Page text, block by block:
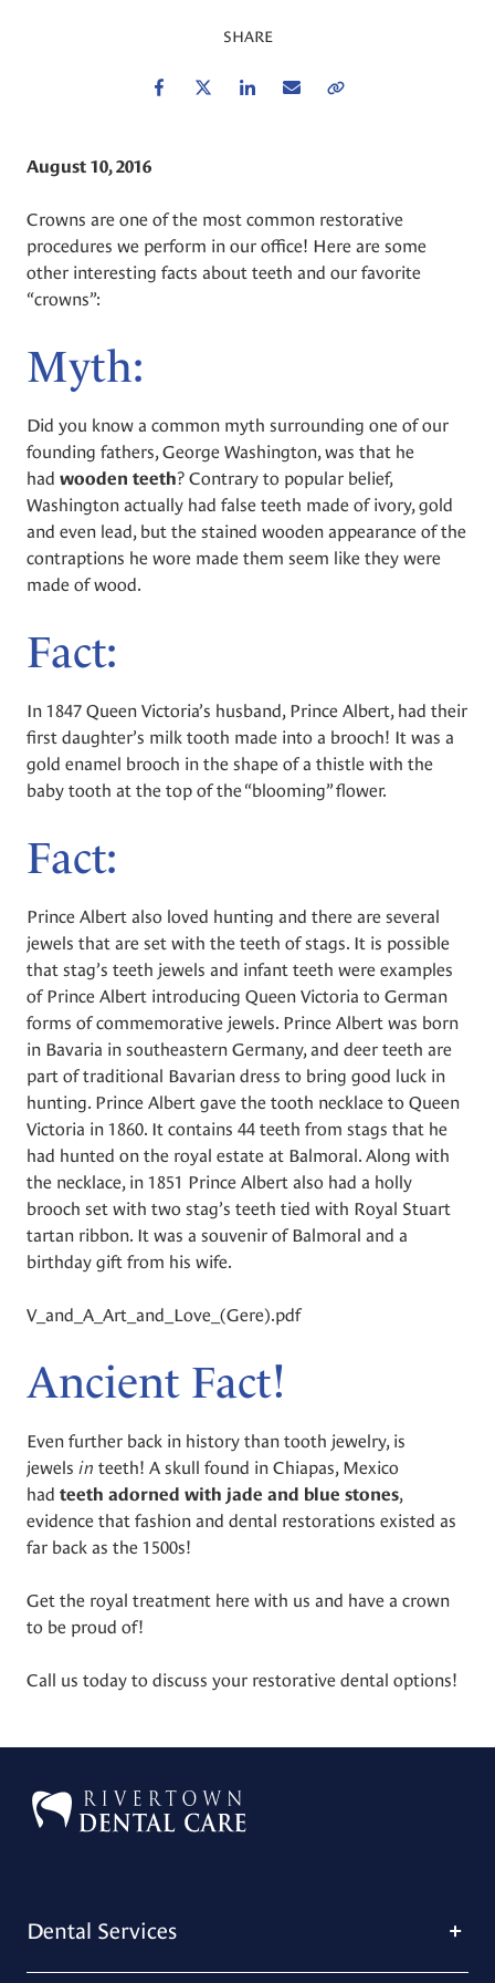
August 10, 2016
Crowns are one of the most common restorative
procedures we perform in our office! Here are some
other interesting facts about teeth and our favorite
“crowns”:
Myth:
Did you know a common myth surrounding one of our
founding fathers, George Washington, was that he
had wooden teeth? Contrary to popular belief,
Washington actually had false teeth made of ivory, gold
and even lead, but the stained wooden appearance of the
contraptions he wore made them seem like they were
made of wood.
Fact:
In 1847 Queen Victoria’s husband, Prince Albert, had their
first daughter’s milk tooth made into a brooch! It was a
gold enamel brooch in the shape of a thistle with the
baby tooth at the top of the “blooming” flower.
Fact:
Prince Albert also loved hunting and there are several
jewels that are set with the teeth of stags. It is possible
that stag’s teeth jewels and infant teeth were examples
of Prince Albert introducing Queen Victoria to German
forms of commemorative jewels. Prince Albert was born
in Bavaria in southeastern Germany, and deer teeth are
part of traditional Bavarian dress to bring good luck in
hunting. Prince Albert gave the tooth necklace to Queen
Victoria in 1860. It contains 44 teeth from stags that he
had hunted on the royal estate at Balmoral. Along with
the necklace, in 1851 Prince Albert also had a holly
brooch set with two stag’s teeth tied with Royal Stuart
tartan ribbon. It was a souvenir of Balmoral and a
birthday gift from his wife.
V_and_A_Art_and_Love_(Gere).pdf
Ancient Fact!
Even further back in history than tooth jewelry, is
jewels in teeth! A skull found in Chiapas, Mexico
had teeth adorned with jade and blue stones,
evidence that fashion and dental restorations existed as
far back as the 1500s!
Get the royal treatment here with us and have a crown
to be proud of!
Call us today to discuss your restorative dental options!
SHARE
FacebookTwitter LinkedIn
Dental Services